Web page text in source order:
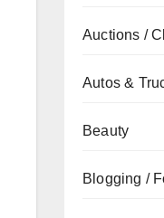
Auctions /
Autos &
Beauty
Blogging /